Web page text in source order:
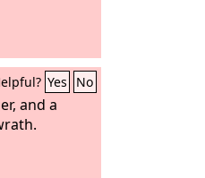
Yes No
and a